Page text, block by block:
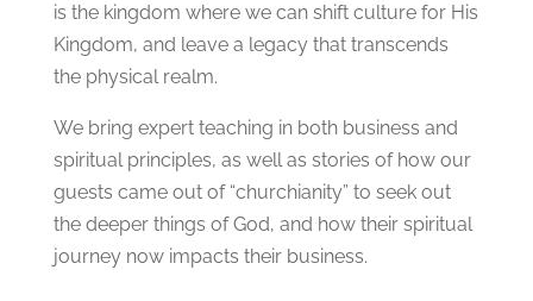
is the kingdom where we can shift culture for His
Kingdom, and leave a legacy that transcends
the physical realm.
We bring expert teaching in both business and
spiritual principles, as well as stories of how our
guests came out of “churchianity” to seek out
the deeper things of God, and how their spiritual
journey now impacts their business.